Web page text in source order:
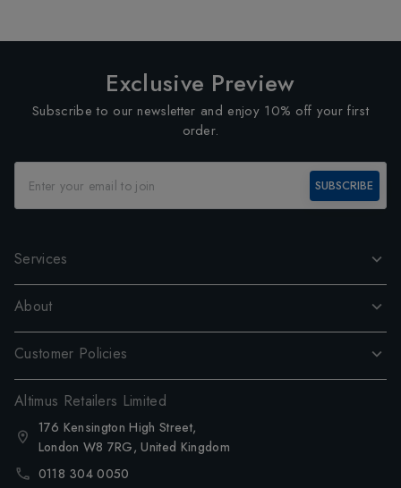
Exclusive Preview
Subscribe to our newsletter and enjoy 10% off your first
order.
SUBSCRIBE
Services
About
Customer Policies
Altimus Retailers Limited
176 Kensington High Street,
London W8 7RG, United Kingdom
0118 304 0050